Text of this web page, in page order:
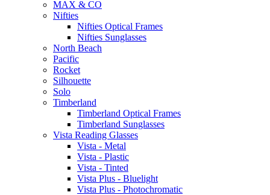
MAX & CO
Nifties
Nifties Optical Frames
Nifties Sunglasses
North Beach
Pacific
Rocket
Silhouette
Solo
Timberland
Timberland Optical Frames
Timberland Sunglasses
Vista Reading Glasses
Vista - Metal
Vista - Plastic
Vista - Tinted
Vista Plus - Bluelight
Vista Plus - Photochromatic